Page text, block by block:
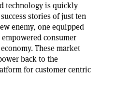
technology is quickly
stories of just ten
enemy, one equipped
consumer
These market
back to the
for customer centric